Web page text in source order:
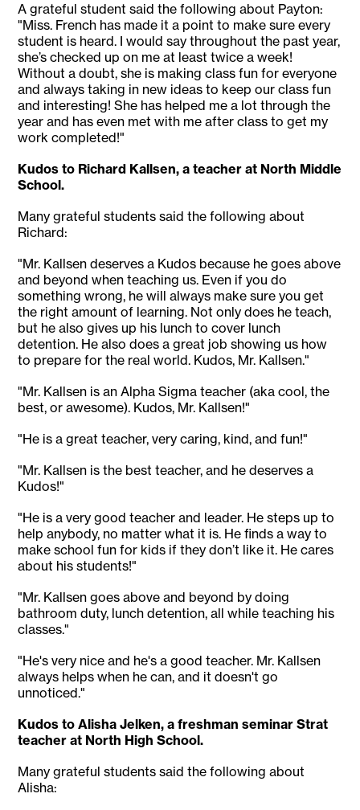
A grateful student said the following about Payton:
"Miss. French has made it a point to make sure every
student is heard. I would say throughout the past year,
she’s checked up on me at least twice a week!
Without a doubt, she is making class fun for everyone
and always taking in new ideas to keep our class fun
and interesting! She has helped me a lot through the
year and has even met with me after class to get my
work completed!"
Kudos to Richard Kallsen, a teacher at North Middle
School.
Many grateful students said the following about
Richard:
"Mr. Kallsen deserves a Kudos because he goes above
and beyond when teaching us. Even if you do
something wrong, he will always make sure you get
the right amount of learning. Not only does he teach,
but he also gives up his lunch to cover lunch
detention. He also does a great job showing us how
to prepare for the real world. Kudos, Mr. Kallsen."
"Mr. Kallsen is an Alpha Sigma teacher (aka cool, the
best, or awesome). Kudos, Mr. Kallsen!"
"He is a great teacher, very caring, kind, and fun!"
"Mr. Kallsen is the best teacher, and he deserves a
Kudos!"
"He is a very good teacher and leader. He steps up to
help anybody, no matter what it is. He finds a way to
make school fun for kids if they don’t like it. He cares
about his students!"
"Mr. Kallsen goes above and beyond by doing
bathroom duty, lunch detention, all while teaching his
classes."
"He's very nice and he's a good teacher. Mr. Kallsen
always helps when he can, and it doesn't go
unnoticed."
Kudos to Alisha Jelken, a freshman seminar Strat
teacher at North High School.
Many grateful students said the following about
Alisha: